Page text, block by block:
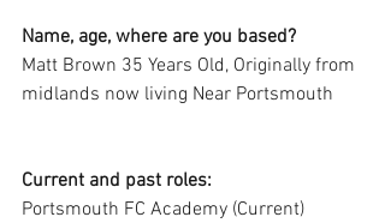
Name, age, where are you based?
Matt Brown 35 Years Old, Originally from
midlands now living Near Portsmouth
Current and past roles:
Portsmouth FC Academy (Current)